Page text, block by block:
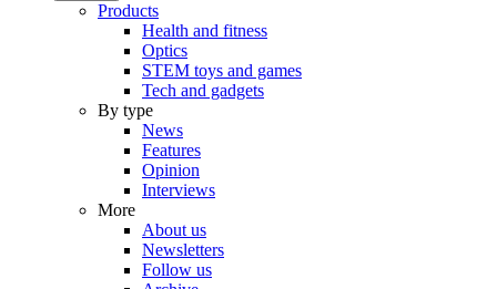
Products
Health and fitness
Optics
STEM toys and games
Tech and gadgets
By type
News
Features
Opinion
Interviews
More
About us
Newsletters
Follow us